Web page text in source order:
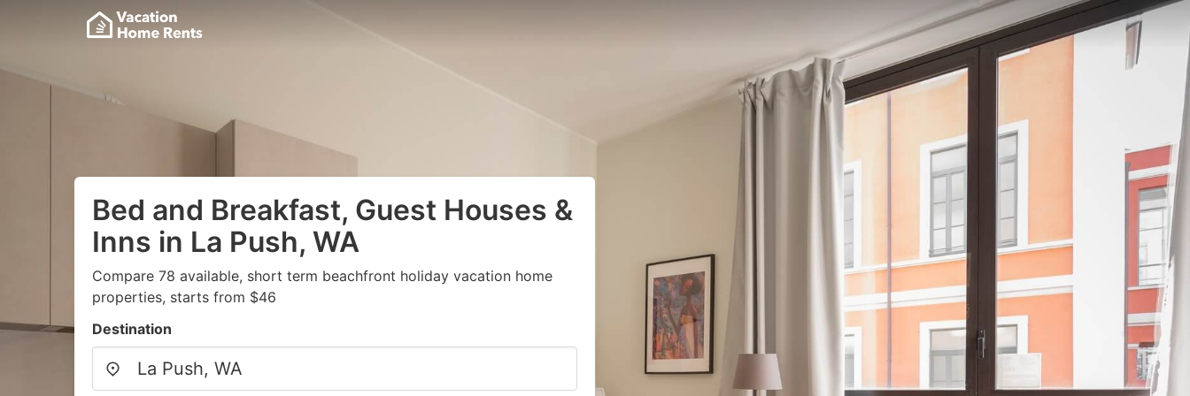
Bed and Breakfast, Guest Houses &
Inns in La Push, WA
Compare 78 available, short term beachfront holiday vacation home
properties, starts from $46
Destination